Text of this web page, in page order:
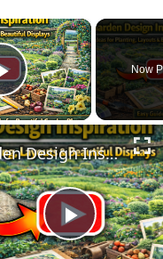
×
Play Video
Now
Play
Garden Design Inspiration | Ideas for Planting, Layouts & Beautiful Displays